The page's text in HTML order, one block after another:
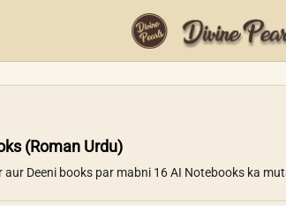
(Roman Urdu)
aur Deeni books par mabni 16 AI Notebooks ka